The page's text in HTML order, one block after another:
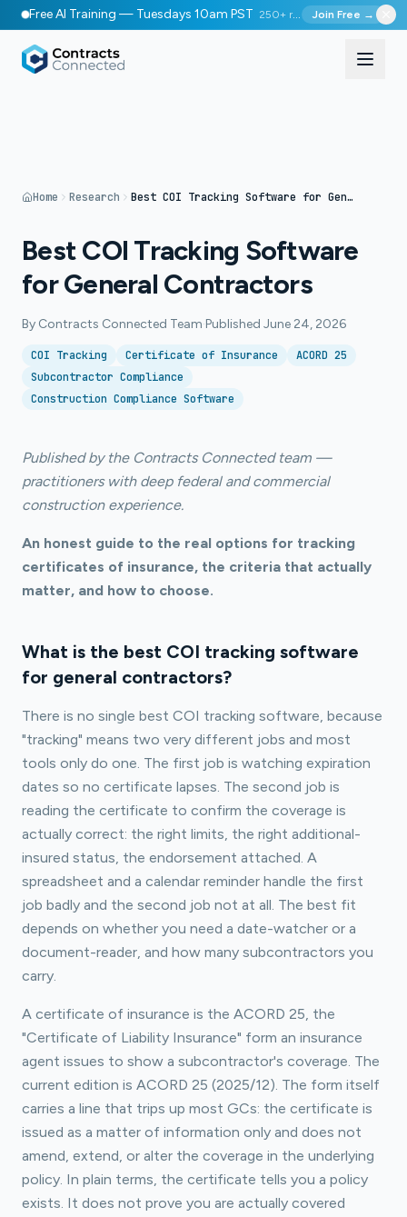
Free AI Training — Tuesdays 10am PST 250+ registered Join Free →
Home Research Best COI Tracking Software for General Contractors
Best COI Tracking Software
for General Contractors
By Contracts Connected Team·Published June 24, 2026
COI Tracking Certificate of Insurance
ACORD 25
Subcontractor Compliance
Construction Compliance Software
Published by the Contracts Connected team —
practitioners with deep federal and commercial
construction experience.
An honest guide to the real options for tracking
certificates of insurance, the criteria that actually
matter, and how to choose.
What is the best COI tracking software
for general contractors?
There is no single best COI tracking software, because
"tracking" means two very different jobs and most
tools only do one. The first job is watching expiration
dates so no certificate lapses. The second job is
reading the certificate to confirm the coverage is
actually correct: the right limits, the right additional-
insured status, the endorsement attached. A
spreadsheet and a calendar reminder handle the first
job badly and the second job not at all. The best fit
depends on whether you need a date-watcher or a
document-reader, and how many subcontractors you
carry.
A certificate of insurance is the ACORD 25, the
"Certificate of Liability Insurance" form an insurance
agent issues to show a subcontractor's coverage. The
current edition is ACORD 25 (2025/12). The form itself
carries a line that trips up most GCs: the certificate is
issued as a matter of information only and does not
amend, extend, or alter the coverage in the underlying
policy. In plain terms, the certificate tells you a policy
exists. It does not prove you are actually covered